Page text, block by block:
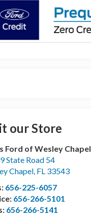
our Store
Ford of Wesley Chapel
State Road 54
Chapel, FL 33543
656-225-6057
656-266-5101
656-266-5141